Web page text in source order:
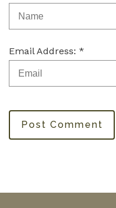
Email Address: *
Post Comment